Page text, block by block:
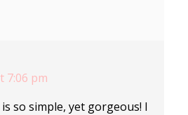
7:06 pm
so simple, yet gorgeous! I